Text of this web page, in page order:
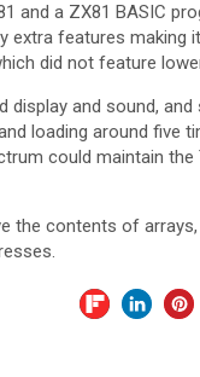
and a ZX81 BASIC
extra features making
did not feature
display and sound,
loading around five
could maintain
the contents of